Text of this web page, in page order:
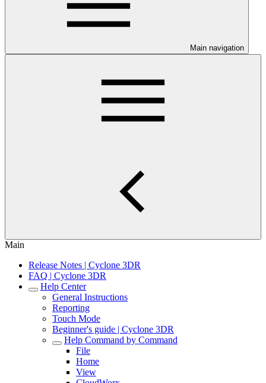
Main navigation
Main
Release Notes | Cyclone 3DR
FAQ | Cyclone 3DR
Help Center
General Instructions
Reporting
Touch Mode
Beginner's guide | Cyclone 3DR
Help Command by Command
File
Home
View